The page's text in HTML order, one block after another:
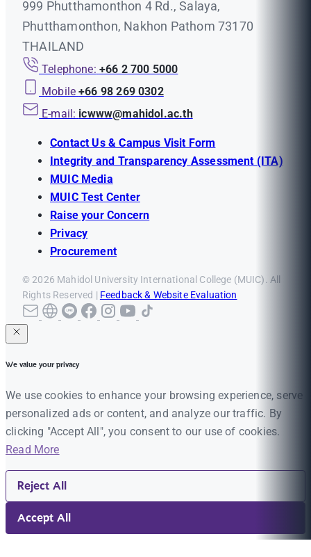
999 Phutthamonthon 4 Rd., Salaya,
Phutthamonthon, Nakhon Pathom 73170
THAILAND
Telephone: +66 2 700 5000
Mobile +66 98 269 0302
E-mail: icwww@mahidol.ac.th
Contact Us & Campus Visit Form
Integrity and Transparency Assessment (ITA)
MUIC Media
MUIC Test Center
Raise your Concern
Privacy
Procurement
© 2026 Mahidol University International College (MUIC). All
Rights Reserved | Feedback & Website Evaluation
We value your privacy
We use cookies to enhance your browsing experience, serve
personalized ads or content, and analyze our traffic. By
clicking "Accept All", you consent to our use of cookies.
Read More
Reject All
Accept All